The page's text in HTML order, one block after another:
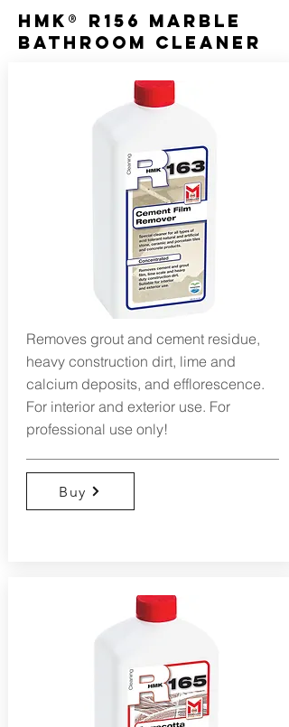
HMK® R156 Marble
Bathroom Cleaner
Removes grout and cement residue,
heavy construction dirt, lime and
calcium deposits, and efflorescence.
For interior and exterior use. For
professional use only!
Buy